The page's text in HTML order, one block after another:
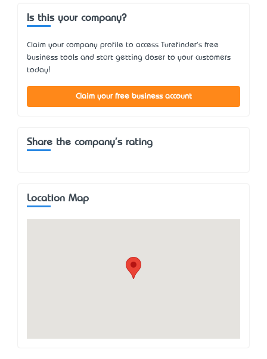
Is this your company?
Claim your company profile to access Turefinder's free
business tools and start getting closer to your customers
today!
Claim your free business account
Share the company's rating
Location Map